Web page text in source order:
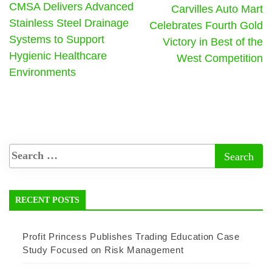
CMSA Delivers Advanced
Stainless Steel Drainage
Systems to Support
Hygienic Healthcare
Environments
Carvilles Auto Mart
Celebrates Fourth Gold
Victory in Best of the
West Competition
RECENT POSTS
Profit Princess Publishes Trading Education Case
Study Focused on Risk Management